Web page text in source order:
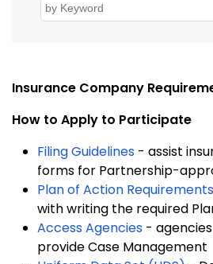
Insurance Company
How to Apply to Participate
Filing Guidelines - assist
forms for Partnership-
Plan of Action Requirements
with writing the required
Access Agencies -
provide Case Management